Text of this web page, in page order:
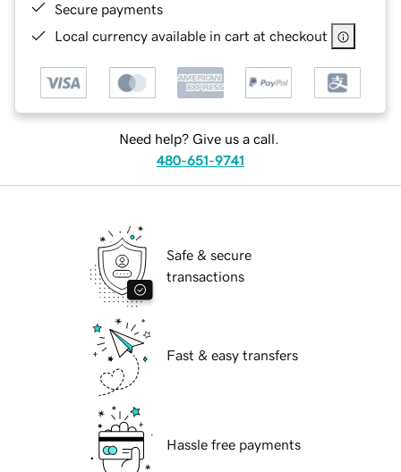
Secure payments
Local currency available in cart at checkout
Need help? Give us a call.
480-651-9741
Safe & secure
transactions
Fast & easy transfers
Hassle free payments